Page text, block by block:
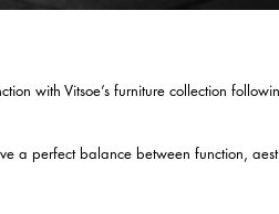
with Vitsoe’s furniture collection
a perfect balance between function,